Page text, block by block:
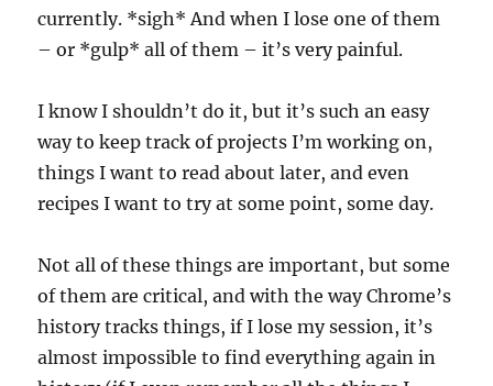
currently. *sigh* And when I lose one of them
– or *gulp* all of them – it’s very painful.
I know I shouldn’t do it, but it’s such an easy
way to keep track of projects I’m working on,
things I want to read about later, and even
recipes I want to try at some point, some day.
Not all of these things are important, but some
of them are critical, and with the way Chrome’s
history tracks things, if I lose my session, it’s
almost impossible to find everything again in